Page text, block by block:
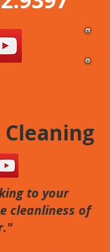
to your
cleanliness of